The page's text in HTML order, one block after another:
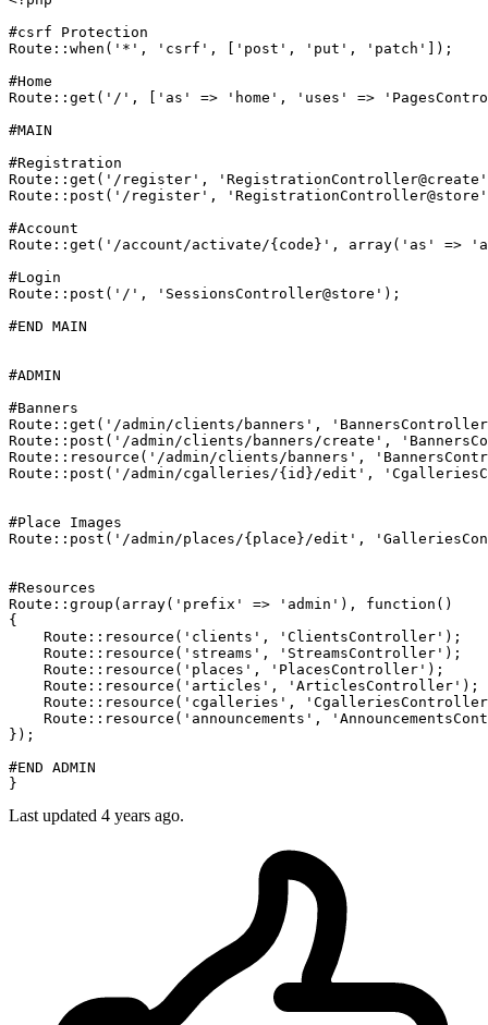
#csrf Protection
Route :: when ( '*' , 'csrf' , [ 'post' , 'put' , 'patch'
]);
#Home
Route :: get ( '/' , [ 'as' => 'home' , 'uses' =>
#MAIN
#Registration
Route :: get ( '/register' ,
'RegistrationController@create'
Route :: post ( '/register' ,
'RegistrationController@store'
#Account
Route :: get ( '/account/activate/{code}' , array( 'as' =>
#Login
Route :: post ( '/' , 'SessionsController@store' );
#END MAIN
#ADMIN
#Banners
Route :: get ( '/admin/clients/banners' ,
Route :: post ( '/admin/clients/banners/create' ,
Route :: resource ( '/admin/clients/banners' ,
Route :: post ( '/admin/cgalleries/{id}/edit' ,
#Place Images
Route :: post ( '/admin/places/{place}/edit' ,
#Resources
Route :: group ( array( 'prefix' => 'admin' ), function (
{
Route :: resource ( 'clients' , 'ClientsController' );
Route :: resource ( 'streams' , 'StreamsController' );
Route :: resource ( 'places' , 'PlacesController' );
Route :: resource ( 'articles' , 'ArticlesController' );
Route :: resource ( 'cgalleries' ,
Route :: resource ( 'announcements' ,
});
#END ADMIN
Last updated 4 years ago.